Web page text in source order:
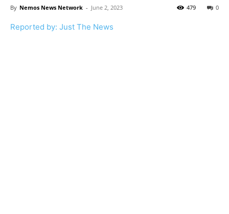
By Nemos News Network - June 2, 2023 0
479
Reported by: Just The News